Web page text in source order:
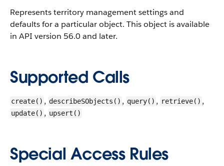
Represents territory management settings and
defaults for a particular object. This object is available
in API version 56.0 and later.
Supported Calls
create() , describeSObjects() , query() , retrieve() ,
update() , upsert()
Special Access Rules